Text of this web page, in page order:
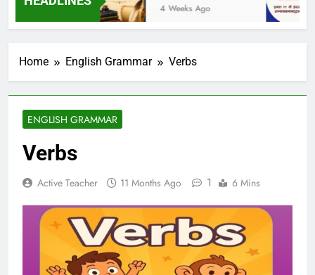
4 Weeks Ago
Home English Grammar Verbs
ENGLISH GRAMMAR
Verbs
Active Teacher 11 Months Ago 1 6 Mins